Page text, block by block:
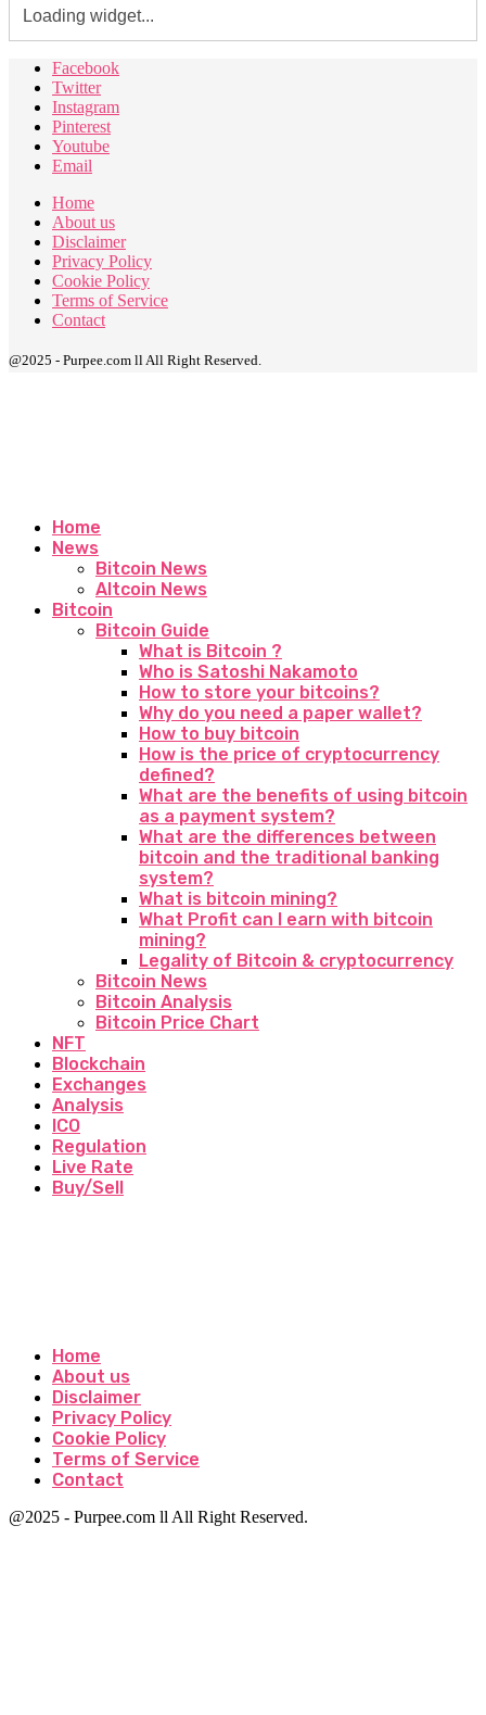
Facebook
Twitter
Instagram
Pinterest
Youtube
Email
Home
About us
Disclaimer
Privacy Policy
Cookie Policy
Terms of Service
Contact
@2025 - Purpee.com ll All Right Reserved.
Home
News
Bitcoin News
Altcoin News
Bitcoin
Bitcoin Guide
What is Bitcoin ?
Who is Satoshi Nakamoto
How to store your bitcoins?
Why do you need a paper wallet?
How to buy bitcoin
How is the price of cryptocurrency
defined?
What are the benefits of using bitcoin
as a payment system?
What are the differences between
bitcoin and the traditional banking
system?
What is bitcoin mining?
What Profit can I earn with bitcoin
mining?
Legality of Bitcoin & cryptocurrency
Bitcoin News
Bitcoin Analysis
Bitcoin Price Chart
NFT
Blockchain
Exchanges
Analysis
ICO
Regulation
Live Rate
Buy/Sell
Home
About us
Disclaimer
Privacy Policy
Cookie Policy
Terms of Service
Contact
@2025 - Purpee.com ll All Right Reserved.